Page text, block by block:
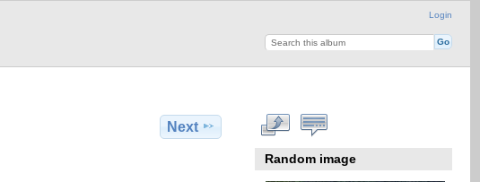
Login
Next
Random image